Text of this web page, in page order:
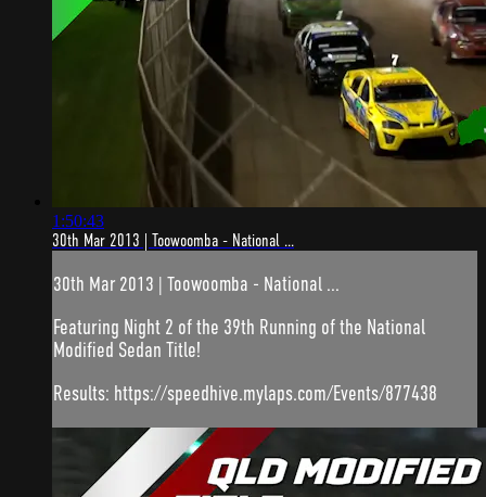
1:50:43
30th Mar 2013 | Toowoomba - National ...
30th Mar 2013 | Toowoomba - National ...
Featuring Night 2 of the 39th Running of the National
Modified Sedan Title!
Results: https://speedhive.mylaps.com/Events/877438